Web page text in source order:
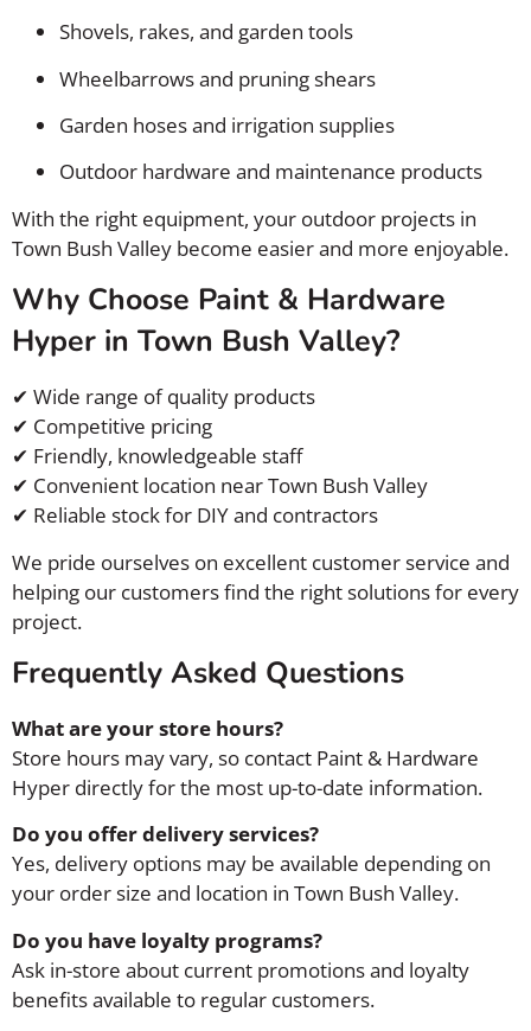
Shovels, rakes, and garden tools
Wheelbarrows and pruning shears
Garden hoses and irrigation supplies
Outdoor hardware and maintenance products
With the right equipment, your outdoor projects in
Town Bush Valley become easier and more enjoyable.
Why Choose Paint & Hardware
Hyper in Town Bush Valley?
✔ Wide range of quality products
✔ Competitive pricing
✔ Friendly, knowledgeable staff
✔ Convenient location near Town Bush Valley
✔ Reliable stock for DIY and contractors
We pride ourselves on excellent customer service and
helping our customers find the right solutions for every
project.
Frequently Asked Questions
What are your store hours?
Store hours may vary, so contact Paint & Hardware
Hyper directly for the most up-to-date information.
Do you offer delivery services?
Yes, delivery options may be available depending on
your order size and location in Town Bush Valley.
Do you have loyalty programs?
Ask in-store about current promotions and loyalty
benefits available to regular customers.